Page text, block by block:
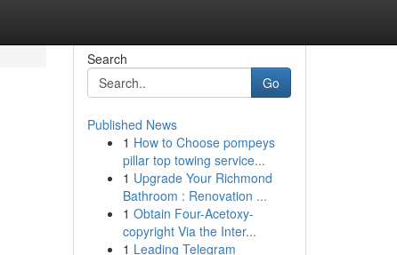
Search
Go
Published News
1 How to Choose pompeys
pillar top towing service...
1 Upgrade Your Richmond
Bathroom : Renovation ...
1 Obtain Four-Acetoxy-
copyright Via the Inter...
1 Leading Telegram